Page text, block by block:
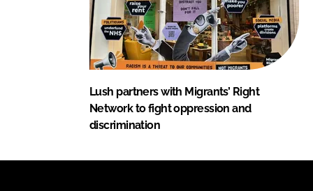
Lush partners with Migrants’ Right
Network to fight oppression and
discrimination